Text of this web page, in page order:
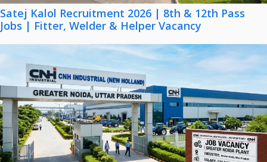
Satej Kalol Recruitment 2026 | 8th & 12th Pass
Jobs | Fitter, Welder & Helper Vacancy